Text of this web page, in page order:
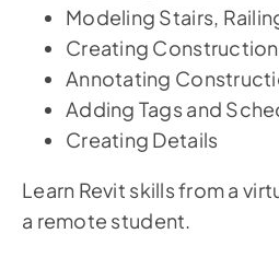
Modeling Stairs,
Creating
Annotating
Adding Tags and
Creating Details
Learn Revit skills from a
a remote student.